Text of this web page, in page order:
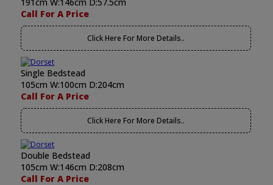
Call For A Price
Click Here For More Details..
Single Bedstead
105cm W:100cm D:204cm
Call For A Price
Click Here For More Details..
Double Bedstead
105cm W:146cm D:208cm
Call For A Price